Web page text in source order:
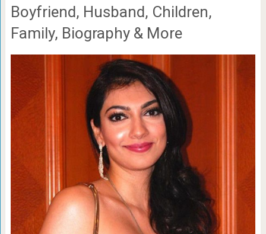
Boyfriend, Husband, Children,
Family, Biography & More